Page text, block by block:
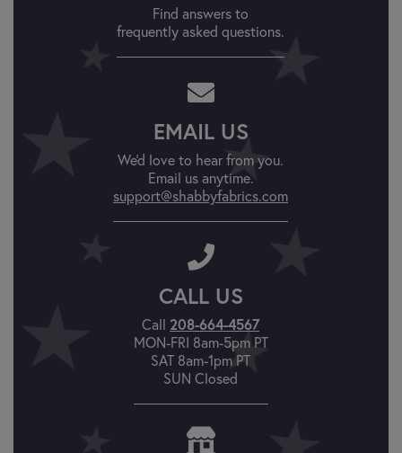
Find answers to
frequently asked questions.
EMAIL US
We'd love to hear from you.
Email us anytime.
support@shabbyfabrics.com
CALL US
Call 208-664-4567
MON-FRI 8am-5pm PT
SAT 8am-1pm PT
SUN Closed